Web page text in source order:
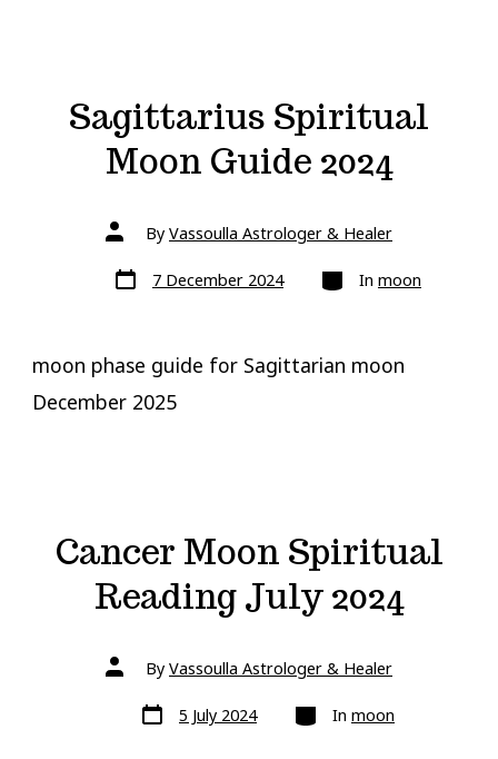
Sagittarius Spiritual
Moon Guide 2024
Post
authorBy Vassoulla Astrologer & Healer
Post
date 7 December 2024 Categories
In moon
moon phase guide for Sagittarian moon
December 2025
Cancer Moon Spiritual
Reading July 2024
Post
authorBy Vassoulla Astrologer & Healer
Post
date 5 July 2024 Categories
In moon